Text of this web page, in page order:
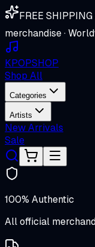
FREE
merchandise ·
KPOPSHOP
Shop All
Categories
Artists
New Arrivals
Sale
100% Authentic
All official